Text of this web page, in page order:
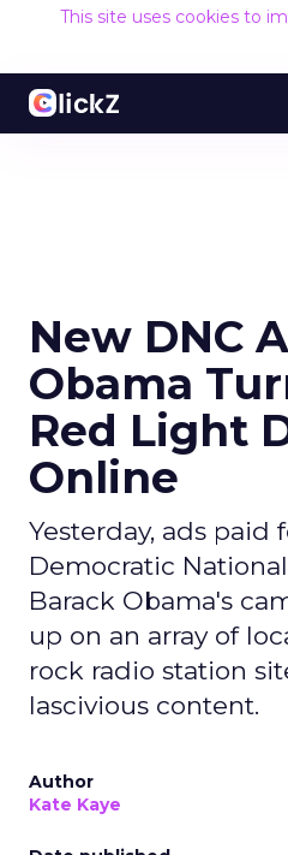
This site uses cookies to
New DNC
Obama
Red Light
Online
Yesterday, ads paid
Democratic
Barack Obama's
up on an array of
rock radio station
lascivious content.
Author
Kate Kaye